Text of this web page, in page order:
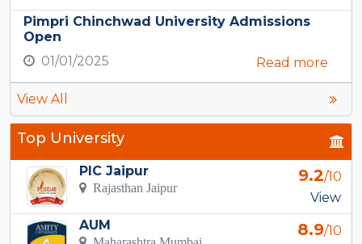
Pimpri Chinchwad University Admissions
Open
01/01/2025
Read more
View All
Top University
PIC Jaipur
Rajasthan Jaipur
9.2/10
View
AUM
8.9/10